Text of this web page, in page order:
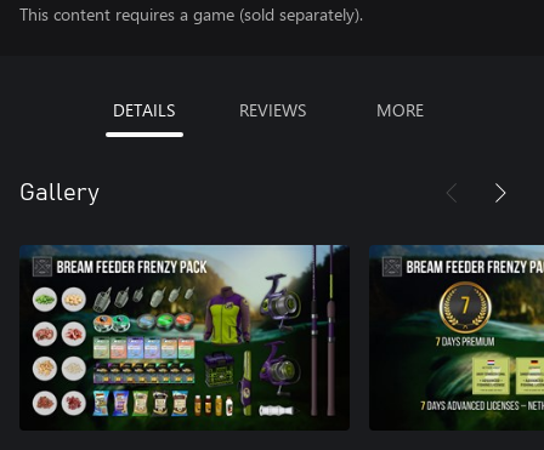
This content requires a game (sold separately).
DETAILS REVIEWS MORE
Gallery